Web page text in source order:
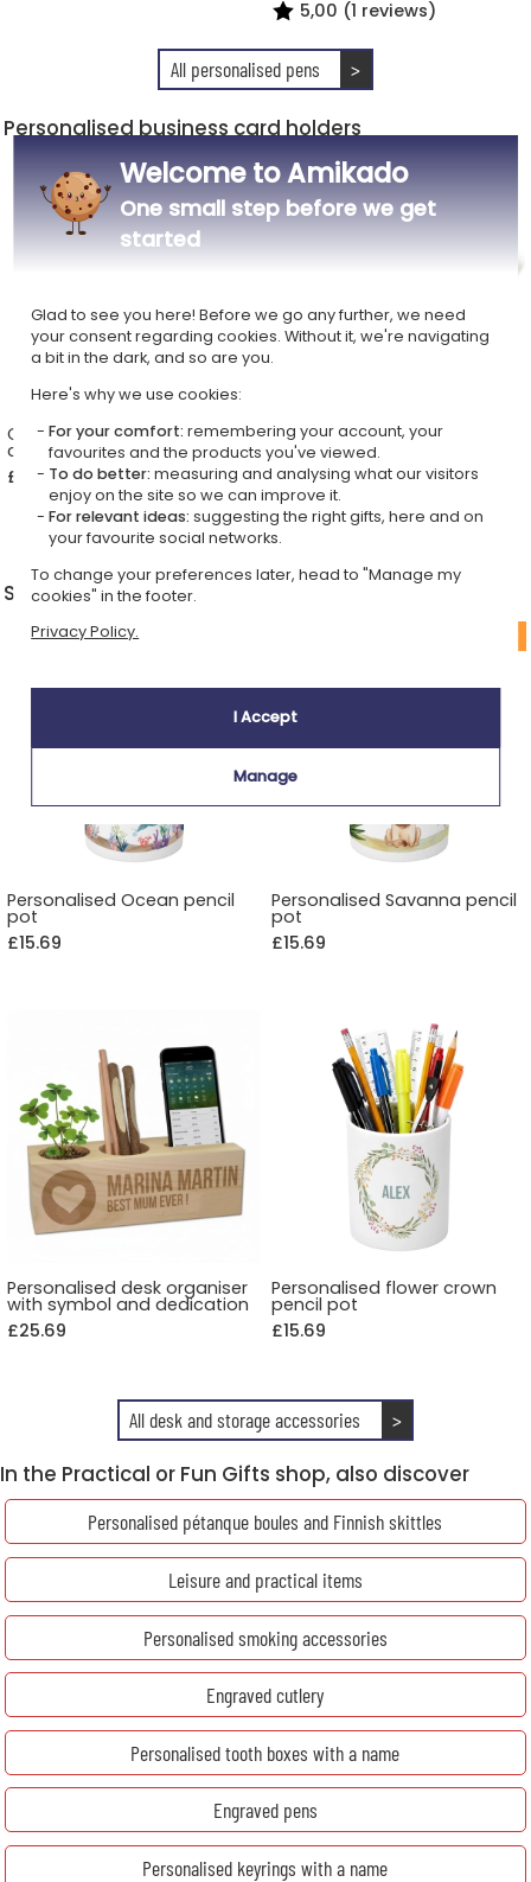
5,00 (1 reviews)
All personalised pens >
Personalised business card holders
Customised business card
case
£14.69
Personalised leather
business card holder
£33.49
Storage & desk decoration
Personalised Ocean pencil
pot
£15.69
Personalised Savanna pencil
pot
£15.69
Personalised desk organiser
with symbol and dedication
£25.69
Personalised flower crown
pencil pot
£15.69
All desk and storage accessories >
In the Practical or Fun Gifts shop, also discover
Personalised pétanque boules and Finnish skittles
Leisure and practical items
Personalised smoking accessories
Engraved cutlery
Personalised tooth boxes with a name
Engraved pens
Personalised keyrings with a name
Welcome to Amikado
One small step before we get
started
Glad to see you here! Before we go any further, we need
your consent regarding cookies. Without it, we're navigating
a bit in the dark, and so are you.
Here's why we use cookies:
For your comfort: remembering your account, your
favourites and the products you've viewed.
To do better: measuring and analysing what our visitors
enjoy on the site so we can improve it.
For relevant ideas: suggesting the right gifts, here and on
your favourite social networks.
To change your preferences later, head to "Manage my
cookies" in the footer.
Privacy Policy.
I Accept
Manage